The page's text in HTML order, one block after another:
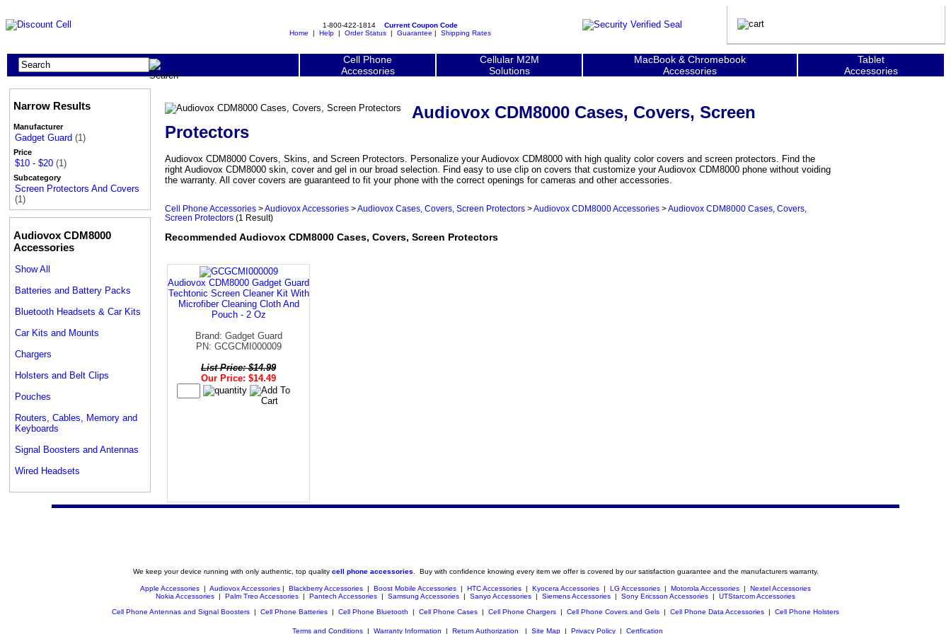
1-800-422-1814 Current Coupon Code
Home | Help| Order Status| Guarantee | Shipping Rates
Cell Phone
Accessories
Cellular M2M
Solutions
MacBook & Chromebook
Accessories
Tablet
Accessories
Narrow Results
Manufacturer
Gadget Guard (1)
Price
$10 - $20 (1)
Subcategory
Screen Protectors And Covers
(1)
Audiovox CDM8000
Accessories
Show All
Batteries and Battery Packs
Bluetooth Headsets & Car Kits
Car Kits and Mounts
Chargers
Holsters and Belt Clips
Pouches
Routers, Cables, Memory and
Keyboards
Signal Boosters and Antennas
Wired Headsets
Audiovox CDM8000 Cases, Covers, Screen
Protectors
Audiovox CDM8000 Covers, Skins, and Screen Protectors. Personalize your Audiovox CDM8000 with high quality color covers and screen protectors. Find the
right Audiovox CDM8000 skin, cover and gel in our broad selection. Find easy to use clip on covers that customize your Audiovox CDM8000 phone without voiding
the warranty. All cover covers are guaranteed to fit your phone with the correct openings for cameras and other accessories.
Cell Phone Accessories >Audiovox Accessories >Audiovox Cases, Covers, Screen Protectors >Audiovox CDM8000 Accessories >Audiovox CDM8000 Cases, Covers,
Screen Protectors (1 Result)
Recommended Audiovox CDM8000 Cases, Covers, Screen Protectors
Audiovox CDM8000 Gadget Guard
Techtonic Screen Cleaner Kit With
Microfiber Cleaning Cloth And
Pouch - 2 Oz
Brand: Gadget Guard
PN: GCGCMI000009
List Price: $14.99
Our Price: $14.49
We keep your device running with only authentic, top quality cell phone accessories . Buy with confidence knowing every item we offer is covered by our satisfaction guarantee and the manufacturers warranty.
Apple Accessories | Audiovox Accessories | Blackberry Accessories | Boost Mobile Accessories | HTC Accessories | Kyocera Accessories | LG Accessories | Motorola Accessories | Nextel Accessories
Nokia Accessories | Palm Treo Accessories | Pantech Accessories | Samsung Accessories | Sanyo Accessories | Siemens Accessories | Sony Ericsson Accessories | UTStarcom Accessories
Cell Phone Antennas and Signal Boosters | Cell Phone Batteries | Cell Phone Bluetooth | Cell Phone Cases | Cell Phone Chargers | Cell Phone Covers and Gels | Cell Phone Data Accessories | Cell Phone Holsters
Terms and Conditions| Warranty Information | Return Authorization | Site Map| Privacy Policy| Certfication